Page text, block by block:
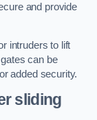
and provide
intruders to lift
can be
added security.
sliding